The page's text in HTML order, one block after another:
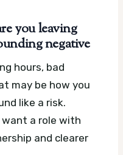
you leaving
negative
hours, bad
may be how you
like a risk.
a role with
and clearer